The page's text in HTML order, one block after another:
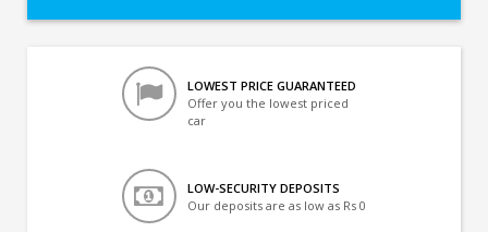
LOWEST PRICE GUARANTEED
Offer you the lowest priced
car
LOW-SECURITY DEPOSITS
Our deposits are as low as Rs 0